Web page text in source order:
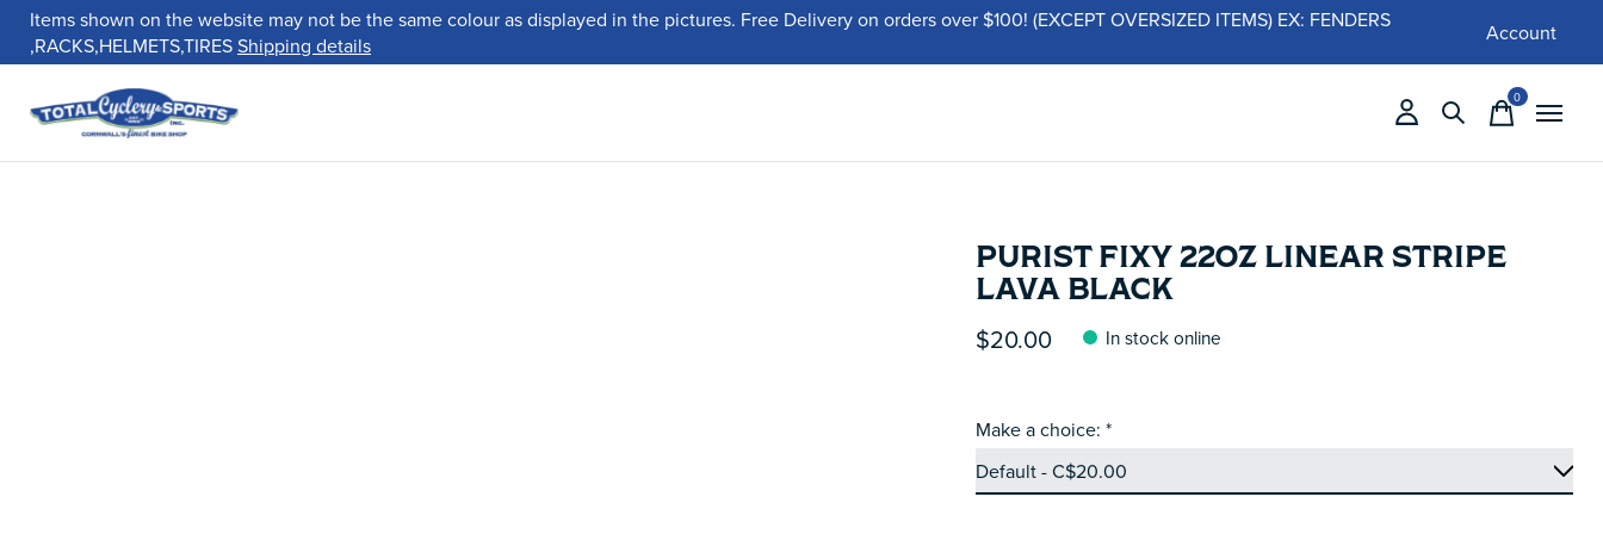
Items shown on the website may not be the same colour as displayed in the pictures. Free Delivery on orders over $100! (EXCEPT OVERSIZED ITEMS) EX: FENDERS
,RACKS,HELMETS,TIRESShipping details Account
0items
PURIST FIXY 22OZ LINEAR STRIPE
LAVA BLACK
$20.00 In stock online
Make a choice: *